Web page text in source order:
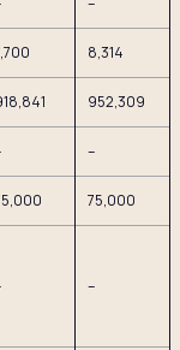
8,314
952,309
–
75,000
–